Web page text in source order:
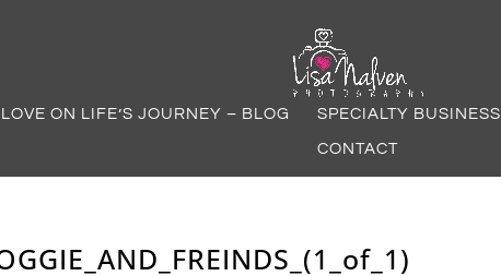
ON LIFE’S JOURNEY – BLOG SPECIALTY BUSINESS
CONTACT